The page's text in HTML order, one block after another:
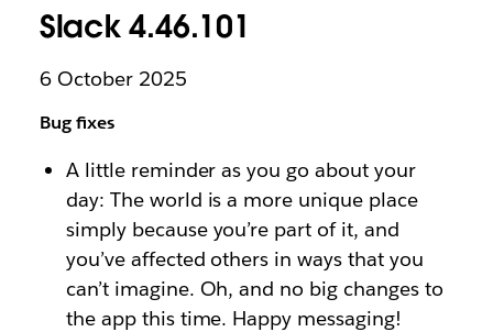
Slack 4.46.101
6 October 2025
Bug fixes
A little reminder as you go about your
day: The world is a more unique place
simply because you’re part of it, and
you’ve affected others in ways that you
can’t imagine. Oh, and no big changes to
the app this time. Happy messaging!